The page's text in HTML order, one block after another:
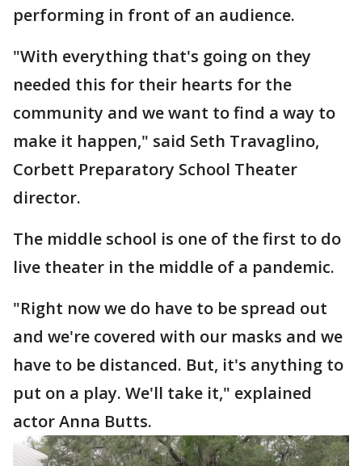
performing in front of an audience.
"With everything that's going on they
needed this for their hearts for the
community and we want to find a way to
make it happen," said Seth Travaglino,
Corbett Preparatory School Theater
director.
The middle school is one of the first to do
live theater in the middle of a pandemic.
"Right now we do have to be spread out
and we're covered with our masks and we
have to be distanced. But, it's anything to
put on a play. We'll take it," explained
actor Anna Butts.